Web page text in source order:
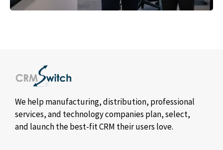
We help manufacturing, distribution, professional
services, and technology companies plan, select,
and launch the best-fit CRM their users love.